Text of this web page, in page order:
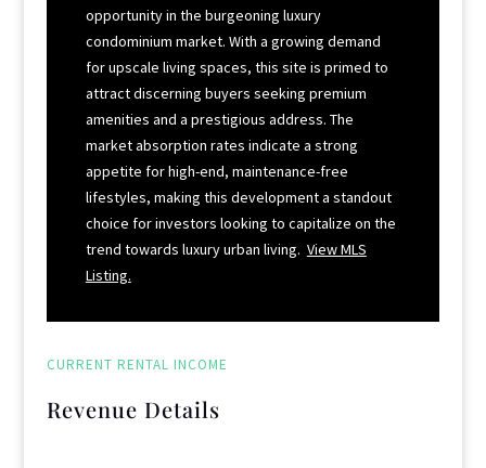
opportunity in the burgeoning luxury
condominium market. With a growing demand
for upscale living spaces, this site is primed to
attract discerning buyers seeking premium
amenities and a prestigious address. The
market absorption rates indicate a strong
appetite for high-end, maintenance-free
lifestyles, making this development a standout
choice for investors looking to capitalize on the
trend towards luxury urban living. View MLS
Listing.
CURRENT RENTAL INCOME
Revenue Details